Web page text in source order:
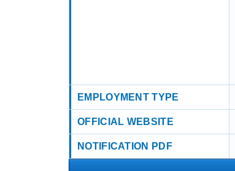
EMPLOYMENT TYPE
OFFICIAL WEBSITE
NOTIFICATION PDF